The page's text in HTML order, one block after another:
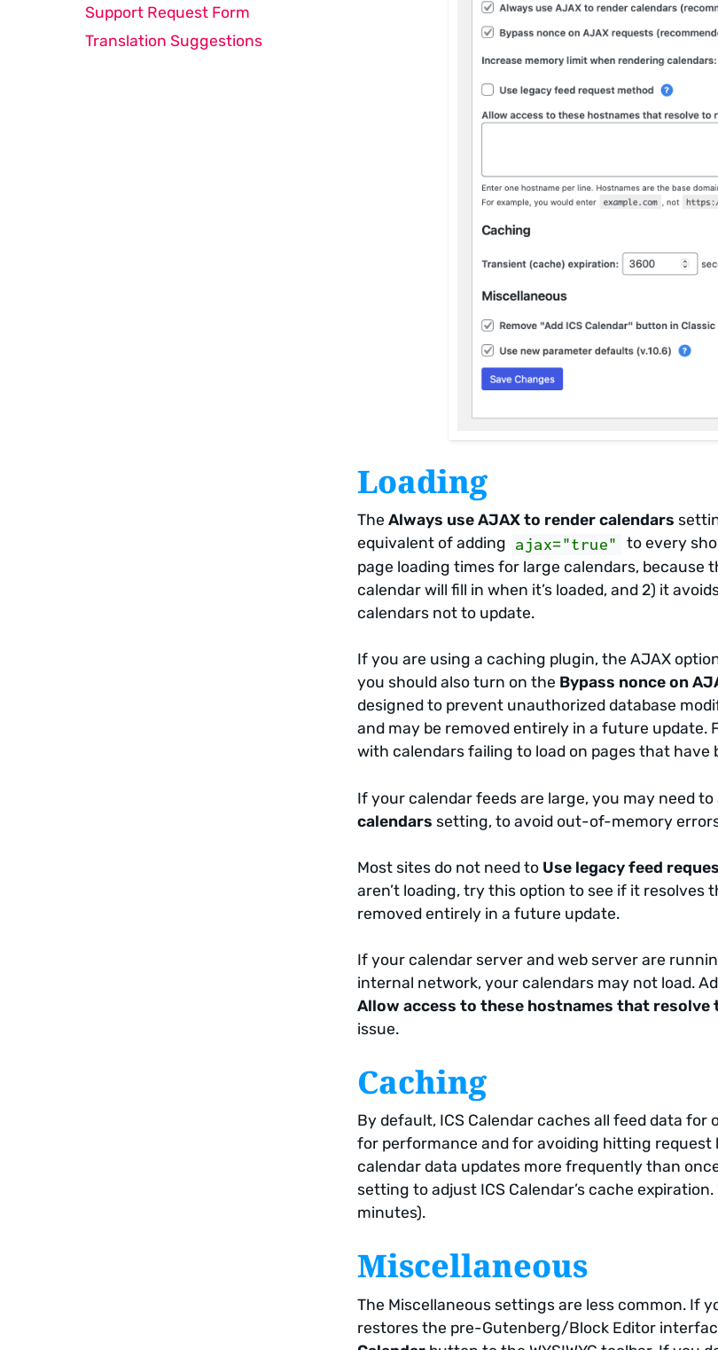
Support Request Form
Translation Suggestions
Loading
TheAlways use AJAX to render calendars
equivalent of adding ajax="true"
to every
page loading times for large calendars,
calendar will fill in when it’s loaded, and 2) it
calendars not to update.
If you are using a caching plugin, the AJAX
you should also turn on the Bypass nonce on
designed to prevent unauthorized database
and may be removed entirely in a future update.
with calendars failing to load on pages that have
If your calendar feeds are large, you may need
calendars setting, to avoid out-of-memory
Most sites do not need to Use legacy feed
aren’t loading, try this option to see if it resolves
removed entirely in a future update.
If your calendar server and web server are
internal network, your calendars may not load.
Allow access to these hostnames that resolve
issue.
Caching
By default, ICS Calendar caches all feed data
for performance and for avoiding hitting request
calendar data updates more frequently than
setting to adjust ICS Calendar’s cache
minutes).
Miscellaneous
The Miscellaneous settings are less common. If
restores the pre-Gutenberg/Block Editor